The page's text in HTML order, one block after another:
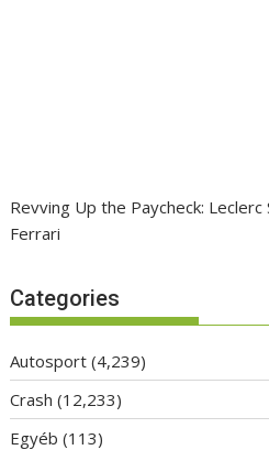
Revving Up the Paycheck:
Ferrari
Categories
Autosport (4,239)
Crash (12,233)
Egyéb (113)